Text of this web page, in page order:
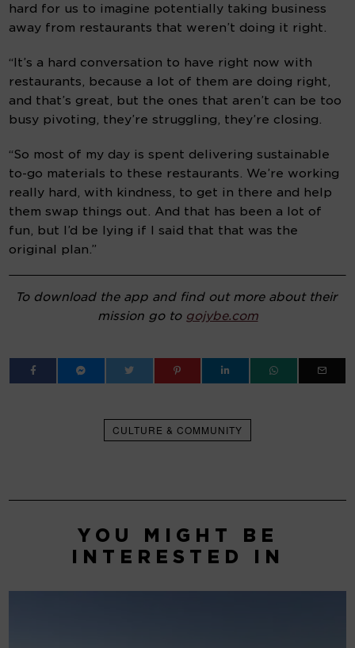
hard for us to imagine potentially taking business
away from restaurants that weren’t doing it right.
“It’s a hard conversation to have right now with
restaurants, because a lot of them are doing right,
and that’s great, but the ones that aren’t can be too
busy pivoting, they’re struggling, they’re closing.
“So most of my day is spent delivering sustainable
to-go materials to these restaurants. We’re working
really hard, with kindness, to get in there and help
them swap things out. And that has been a lot of
fun, but I’d be lying if I said that that was the
original plan.”
To download the app and find out more about their
mission go to gojybe.com
CULTURE & COMMUNITY
YOU MIGHT BE
INTERESTED IN